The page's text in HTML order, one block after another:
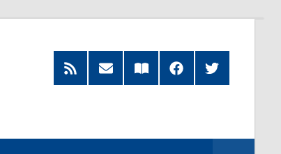
RSS
Feed
Subscribe
by
Read
our
FacebookTwitter